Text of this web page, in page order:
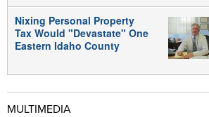
Nixing Personal Property
Tax Would "Devastate" One
Eastern Idaho County
MULTIMEDIA